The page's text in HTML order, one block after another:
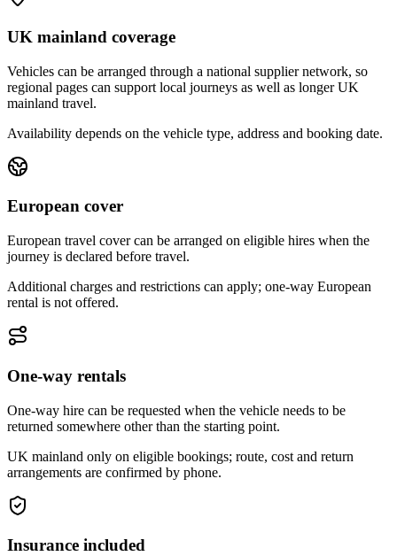
UK mainland coverage
Vehicles can be arranged through a national supplier network, so
regional pages can support local journeys as well as longer UK
mainland travel.
Availability depends on the vehicle type, address and booking date.
European cover
European travel cover can be arranged on eligible hires when the
journey is declared before travel.
Additional charges and restrictions can apply; one-way European
rental is not offered.
One-way rentals
One-way hire can be requested when the vehicle needs to be
returned somewhere other than the starting point.
UK mainland only on eligible bookings; route, cost and return
arrangements are confirmed by phone.
Insurance included